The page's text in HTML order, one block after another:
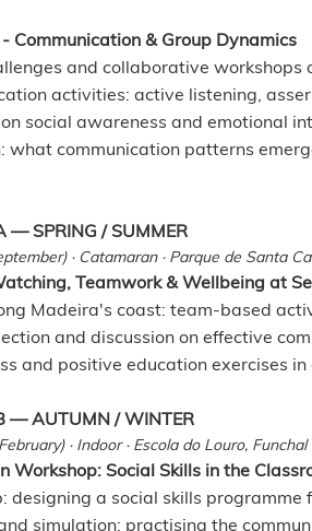
Communication & Group Dynamics
and collaborative workshops
activities: active listening,
social awareness and emotional
what communication patterns
— SPRING / SUMMER
· Catamaran · Parque de Santa
Teamwork & Wellbeing at
Madeira's coast: team-based
and discussion on effective
and positive education exercises
— AUTUMN / WINTER
· Indoor · Escola do Louro, Funchal
Workshop: Social Skills in the
designing a social skills programme
simulation: practising the